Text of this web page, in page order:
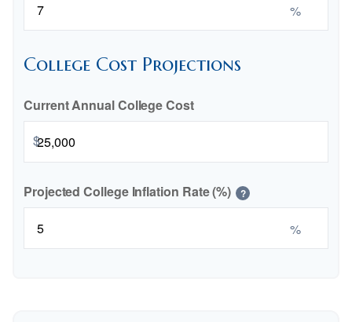
%
College Cost Projections
Current Annual College Cost
$
Projected College Inflation Rate (%) ?
%